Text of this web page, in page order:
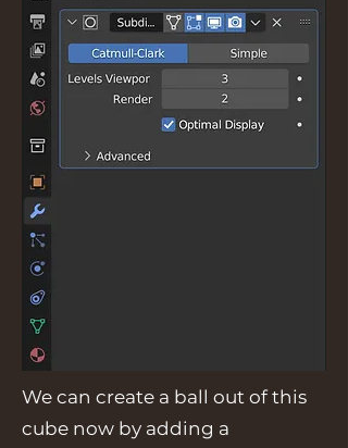
We can create a ball out of this
cube now by adding a